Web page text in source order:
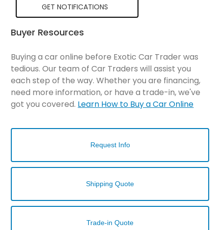
GET NOTIFICATIONS
Buyer Resources
Buying a car online before Exotic Car Trader was
tedious. Our team of Car Traders will assist you
each step of the way. Whether you are financing,
need more information, or have a trade-in, we've
got you covered. Learn How to Buy a Car Online
Request Info
Shipping Quote
Trade-in Quote